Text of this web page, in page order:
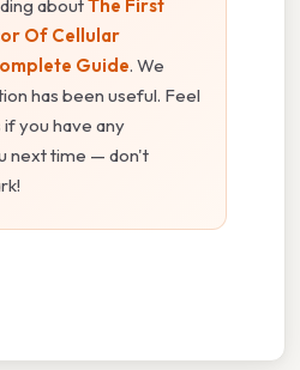
aboutThe First
Of Cellular
Guide. We
has been useful. Feel
you have any
next time — don't